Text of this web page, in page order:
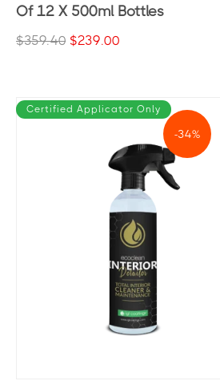
Of 12 X 500ml Bottles
$359.40 $239.00
-34%
Certified Applicator Only